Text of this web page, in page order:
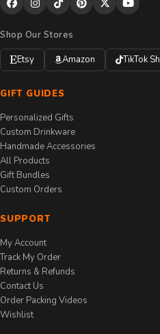
Shop Our Stores
Etsy
Amazon TikTok
GIFT GUIDES
Personalized Gifts
Custom Drinkware
Handmade Accessories
All Products
Gift Bundles
Custom Orders
SUPPORT
My Account
Track My Order
Returns & Refunds
Contact Us
Order Packing Videos
Wishlist